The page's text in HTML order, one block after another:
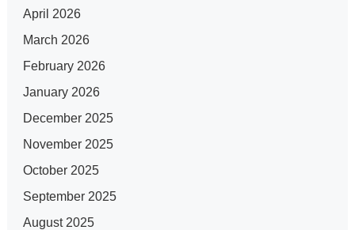
April 2026
March 2026
February 2026
January 2026
December 2025
November 2025
October 2025
September 2025
August 2025